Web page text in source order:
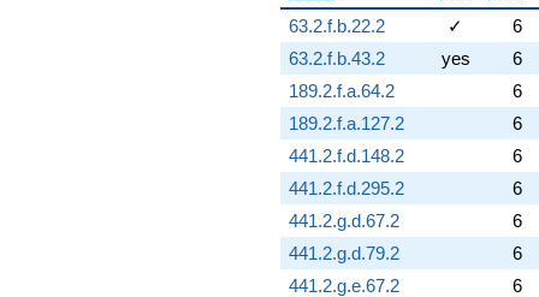
63.2.f.b.22.2
✓ 6
63.2.f.b.43.2
yes 6
189.2.f.a.64.2
6
189.2.f.a.127.2
6
441.2.f.d.148.2
6
441.2.f.d.295.2
6
441.2.g.d.67.2
6
441.2.g.d.79.2
6
441.2.g.e.67.2
6